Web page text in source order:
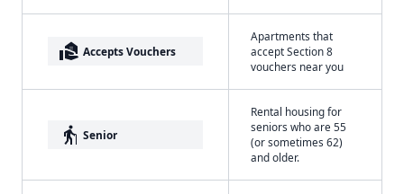
real_estate_agent Accepts Vouchers
Apartments that
accept Section 8
vouchers near you
elderly Senior
Rental housing for
seniors who are 55
(or sometimes 62)
and older.